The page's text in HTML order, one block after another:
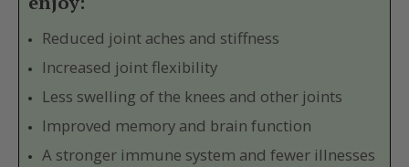
Reduced joint aches and stiffness
Increased joint flexibility
Less swelling of the knees and other joints
Improved memory and brain function
A stronger immune system and fewer illnesses